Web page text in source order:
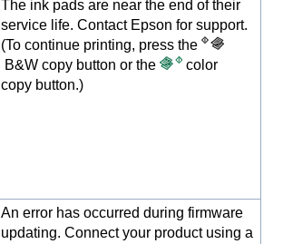
The ink pads are near the end of their
service life. Contact Epson for support.
(To continue printing, press the
B&W copy button or the
color
copy button.)
An error has occurred during firmware
updating. Connect your product using a